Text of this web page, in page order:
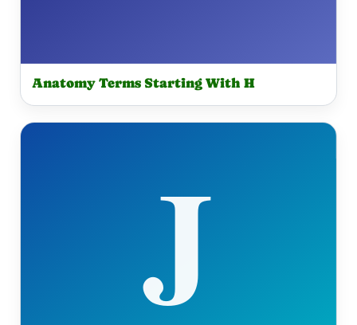
Anatomy Terms Starting With H